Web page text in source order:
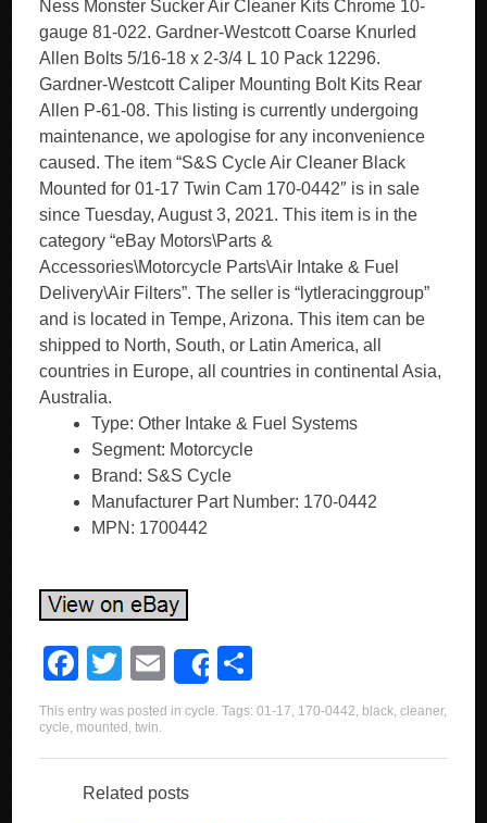
Ness Monster Sucker Air Cleaner Kits Chrome 10-
gauge 81-022. Gardner-Westcott Coarse Knurled
Allen Bolts 5/16-18 x 2-3/4 L 10 Pack 12296.
Gardner-Westcott Caliper Mounting Bolt Kits Rear
Allen P-61-08. This listing is currently undergoing
maintenance, we apologise for any inconvenience
caused. The item “S&S Cycle Air Cleaner Black
Mounted for 01-17 Twin Cam 170-0442″ is in sale
since Tuesday, August 3, 2021. This item is in the
category “eBay Motors\Parts &
Accessories\Motorcycle Parts\Air Intake & Fuel
Delivery\Air Filters”. The seller is “lytleracinggroup”
and is located in Tempe, Arizona. This item can be
shipped to North, South, or Latin America, all
countries in Europe, all countries in continental Asia,
Australia.
Type: Other Intake & Fuel Systems
Segment: Motorcycle
Brand: S&S Cycle
Manufacturer Part Number: 170-0442
MPN: 1700442
F
a
c
e
b
T
wi
tt
er
E
m
Share
h
e
This entry was posted incycle. Tags:01-17, 170-0442, black,cleaner,
cycle, mounted ,twin.
Related posts